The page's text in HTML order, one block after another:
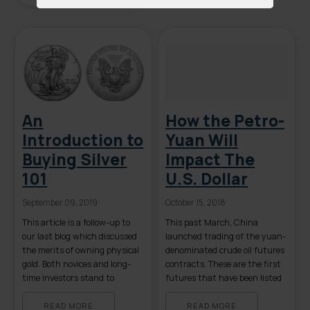
term recession to a lengthy
both the equities and bond […]
An
Introduction to
Buying Silver
101
September 09, 2019
This article is a follow-up to
our last blog which discussed
the merits of owning physical
gold. Both novices and long-
time investors stand to
basics of owning physical
READ MORE
How the Petro-
Yuan Will
Impact The
U.S. Dollar
October 15, 2018
This past March, China
launched trading of the yuan-
denominated crude oil futures
contracts. These are the first
futures that have been listed
overseas investors. Given that
READ MORE